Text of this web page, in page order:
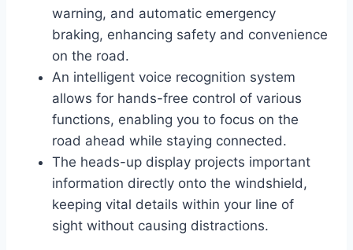
warning, and automatic emergency
braking, enhancing safety and convenience
on the road.
An intelligent voice recognition system
allows for hands-free control of various
functions, enabling you to focus on the
road ahead while staying connected.
The heads-up display projects important
information directly onto the windshield,
keeping vital details within your line of
sight without causing distractions.